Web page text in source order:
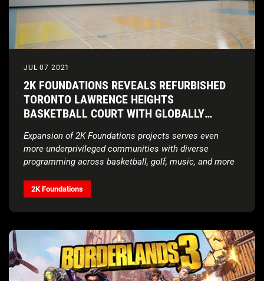
JUL 07 2021
2K FOUNDATIONS REVEALS REFURBISHED
TORONTO LAWRENCE HEIGHTS
BASKETBALL COURT WITH GLOBALLY
Expansion of 2K Foundations projects serves even
more underprivileged communities with diverse
programming across basketball, golf, music, and more
2K Foundations